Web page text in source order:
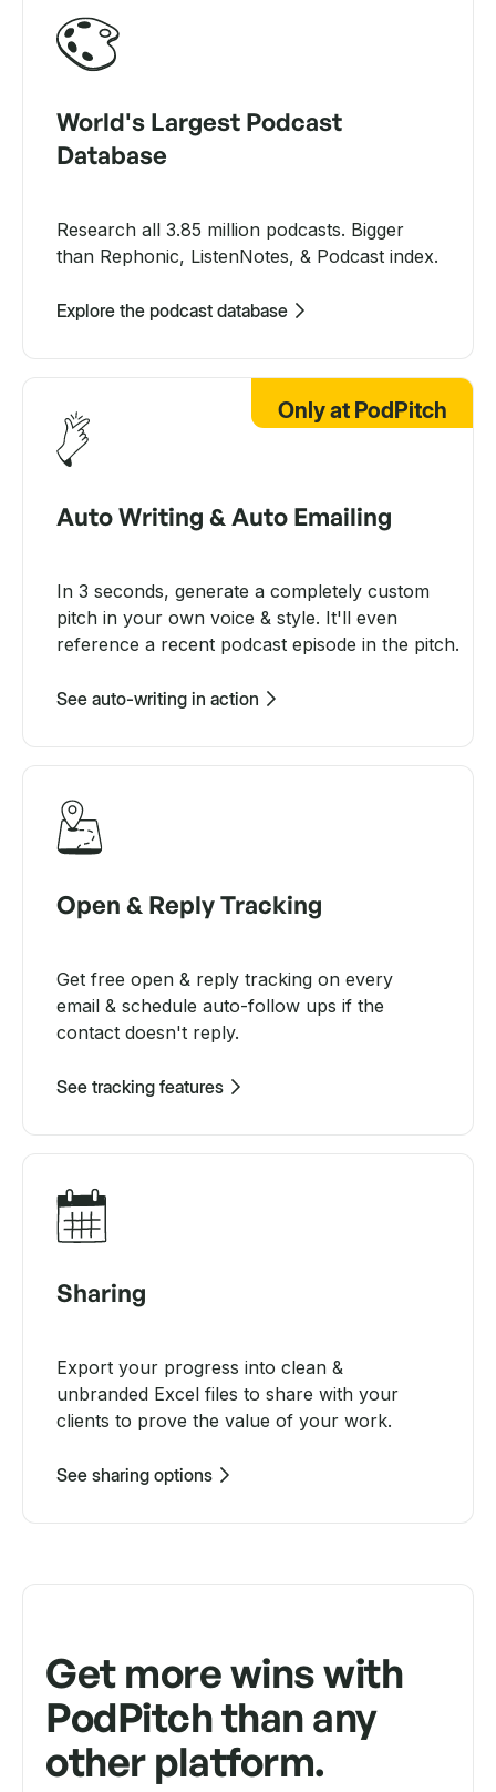
World's Largest Podcast
Database
Research all 3.85 million podcasts. Bigger
than Rephonic, ListenNotes, & Podcast index.
Explore the podcast database
Only at PodPitch
Auto Writing & Auto Emailing
In 3 seconds, generate a completely custom
pitch in your own voice & style. It'll even
reference a recent podcast episode in the pitch.
See auto-writing in action
Open & Reply Tracking
Get free open & reply tracking on every
email & schedule auto-follow ups if the
contact doesn't reply.
See tracking features
Sharing
Export your progress into clean &
unbranded Excel files to share with your
clients to prove the value of your work.
See sharing options
Get more wins with
PodPitch than any
other platform.